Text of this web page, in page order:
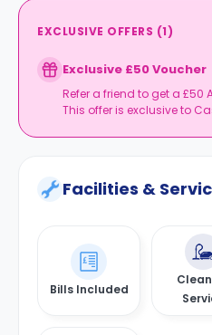
EXCLUSIVE OFFERS (1)
Exclusive £50 Voucher
Refer a friend to get a £50
This offer is exclusive to
Facilities &
Bills Included